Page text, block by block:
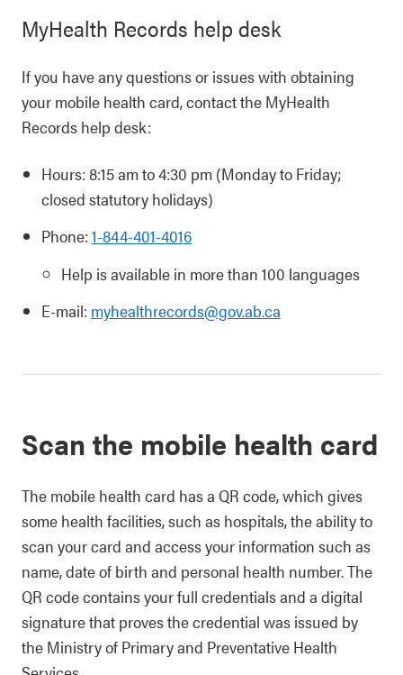
MyHealth Records help desk
If you have any questions or issues with obtaining
your mobile health card, contact the MyHealth
Records help desk:
Hours: 8:15 am to 4:30 pm (Monday to Friday;
closed statutory holidays)
Phone: 1-844-401-4016
Help is available in more than 100 languages
E-mail: myhealthrecords@gov.ab.ca
Scan the mobile health card
The mobile health card has a QR code, which gives
some health facilities, such as hospitals, the ability to
scan your card and access your information such as
name, date of birth and personal health number. The
QR code contains your full credentials and a digital
signature that proves the credential was issued by
the Ministry of Primary and Preventative Health